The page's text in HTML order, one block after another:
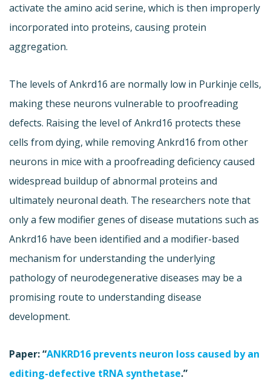
activate the amino acid serine, which is then improperly
incorporated into proteins, causing protein
aggregation.
The levels of Ankrd16 are normally low in Purkinje cells,
making these neurons vulnerable to proofreading
defects. Raising the level of Ankrd16 protects these
cells from dying, while removing Ankrd16 from other
neurons in mice with a proofreading deficiency caused
widespread buildup of abnormal proteins and
ultimately neuronal death. The researchers note that
only a few modifier genes of disease mutations such as
Ankrd16 have been identified and a modifier-based
mechanism for understanding the underlying
pathology of neurodegenerative diseases may be a
promising route to understanding disease
development.
Paper: “ANKRD16 prevents neuron loss caused by an
editing-defective tRNA synthetase.”